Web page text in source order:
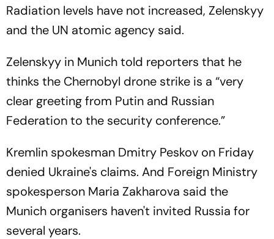
Radiation levels have not increased, Zelenskyy
and the UN atomic agency said.
Zelenskyy in Munich told reporters that he
thinks the Chernobyl drone strike is a “very
clear greeting from Putin and Russian
Federation to the security conference.”
Kremlin spokesman Dmitry Peskov on Friday
denied Ukraine's claims. And Foreign Ministry
spokesperson Maria Zakharova said the
Munich organisers haven't invited Russia for
several years.